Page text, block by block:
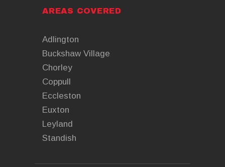
AREAS COVERED
Adlington
Buckshaw Village
Chorley
Coppull
Eccleston
Euxton
Leyland
Standish